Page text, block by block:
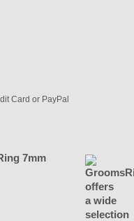
Card or PayPal
7mm